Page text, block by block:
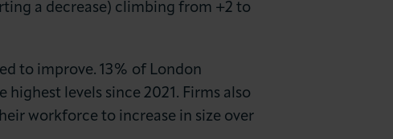
a decrease) climbing from +2 to
to improve. 13% of London
levels since 2021. Firms also
workforce to increase in size over